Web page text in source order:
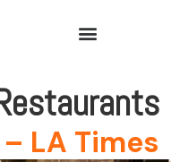
LA Times